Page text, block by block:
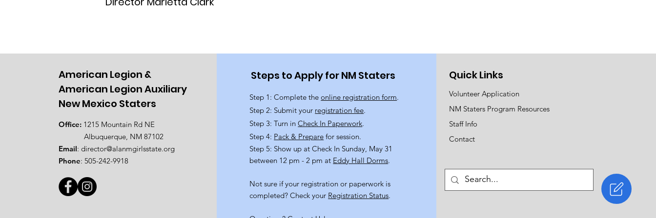
American Legion &
American Legion Auxiliary
New Mexico Staters
Office: 1215 Mountain Rd NE
Albuquerque, NM 87102
Email:director@alanmgirlsstate.org
Phone:505-242-9918
Steps to Apply for NM Staters
Step 1: Complete theonline registration form.
Step 2: Submit your registration fee.
Step 3: Turn inCheck In Paperwork.
Step 4: Pack & Prepare for session.
Step 5: Show up at Check In Sunday, May 31
between 12 pm - 2 pm at Eddy Hall Dorms.
Not sure if your registration or paperwork is
completed? Check your Registration Status.
Quick Links
Volunteer Application
NM Staters Program Resources
Staff Info
Contact